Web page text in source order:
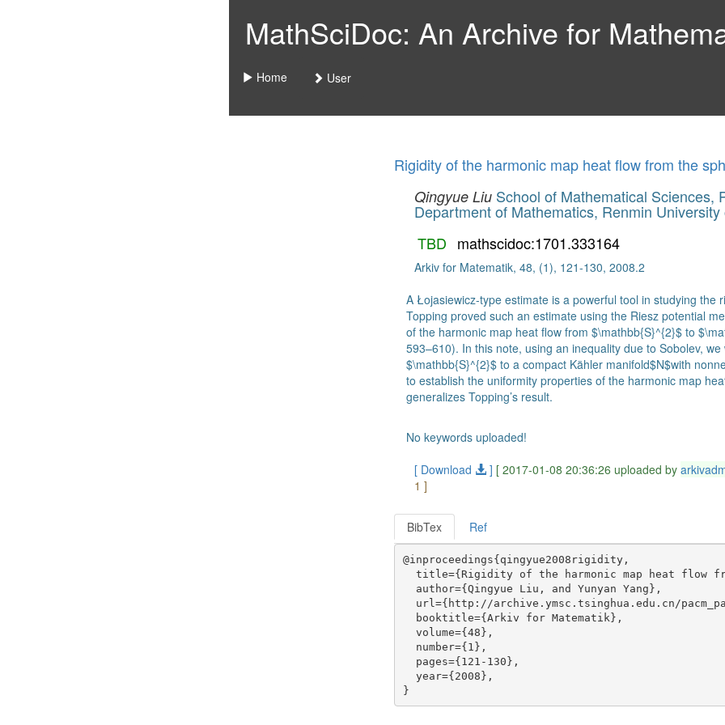
MathSciDoc: An Archive for
Home User
Rigidity of the harmonic map heat flow from the
Qingyue Liu School of Mathematical Sciences,
Department of Mathematics, Renmin University
TBD mathscidoc:1701.333164
Arkiv for Matematik, 48, (1), 121-130, 2008.2
A Łojasiewicz-type estimate is a powerful tool in studying the
Topping proved such an estimate using the Riesz potential
of the harmonic map heat flow from $\mathbb{S}^{2}$ to
593–610). In this note, using an inequality due to Sobolev,
$\mathbb{S}^{2}$ to a compact Kähler manifold$N$with
to establish the uniformity properties of the harmonic map
generalizes Topping’s result.
No keywords uploaded!
[ Download
] [ 2017-01-08 20:36:26 uploaded by
1 ]
BibTex Ref
@inproceedings{qingyue2008rigidity,
title={Rigidity of the harmonic map heat flow
  author={Qingyue Liu, and Yunyan Yang},
url={http://archive.ymsc.tsinghua.edu.cn/
  booktitle={Arkiv for Matematik},
  volume={48},
  number={1},
  pages={121-130},
  year={2008},